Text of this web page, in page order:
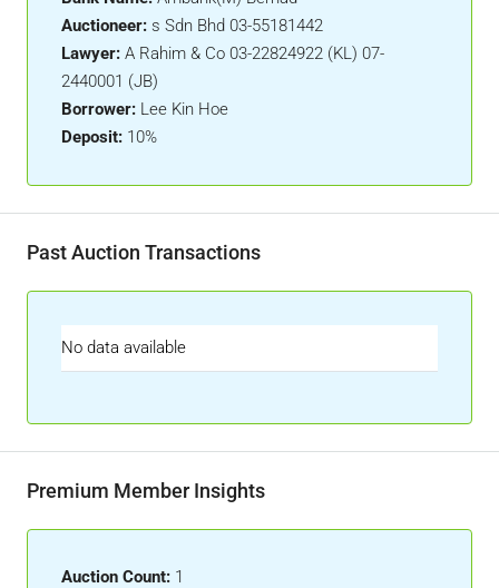
Auctioneer: s Sdn Bhd 03-55181442
Lawyer: A Rahim & Co 03-22824922 (KL) 07-
2440001 (JB)
Borrower: Lee Kin Hoe
Deposit: 10%
Past Auction Transactions
No data available
Premium Member Insights
Auction Count: 1